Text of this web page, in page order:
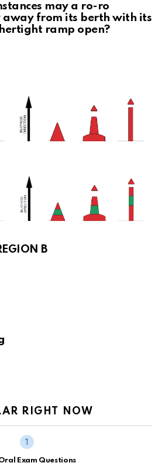
may a ro-ro
from its berth with its
ramp open?
B
RIGHT NOW
Exam Questions